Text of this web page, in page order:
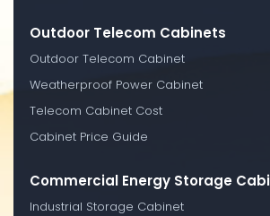
Outdoor Telecom Cabinets
Outdoor Telecom Cabinet
Weatherproof Power Cabinet
Telecom Cabinet Cost
Cabinet Price Guide
Commercial Energy Storage
Industrial Storage Cabinet